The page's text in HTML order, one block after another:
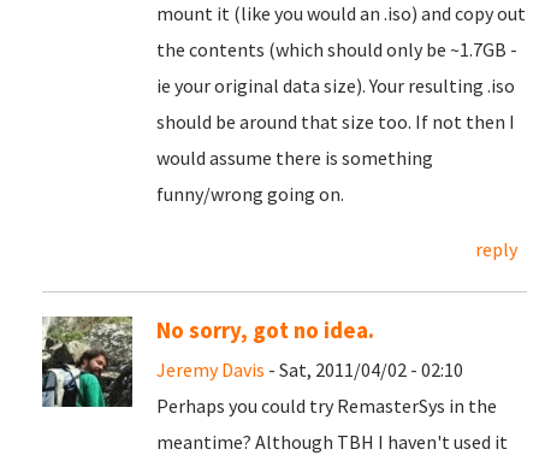
mount it (like you would an .iso) and copy out
the contents (which should only be ~1.7GB -
ie your original data size). Your resulting .iso
should be around that size too. If not then I
would assume there is something
funny/wrong going on.
reply
No sorry, got no idea.
Jeremy Davis - Sat, 2011/04/02 - 02:10
Perhaps you could try RemasterSys in the
meantime? Although TBH I haven't used it